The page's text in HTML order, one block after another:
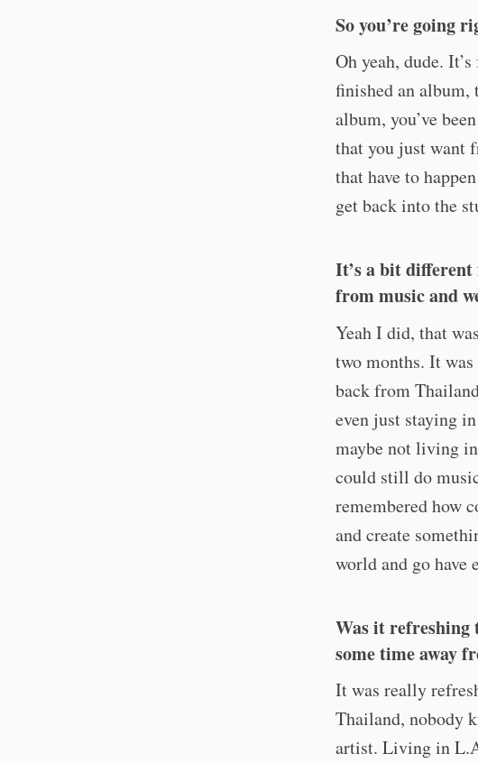
So you’re going
Oh yeah, dude.
finished an album,
album, you’ve
that you just want
that have to
get back into the
It’s a bit
from music and
Yeah I did, that
two months. It
back from
even just staying
maybe not living
could still do
remembered how
and create
world and go have
Was it refreshing
some time away
It was really
Thailand, nobody
artist. Living in